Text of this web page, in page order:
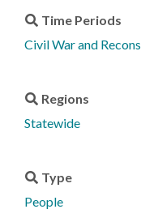
Time Periods
Civil War and
Regions
Statewide
Type
People